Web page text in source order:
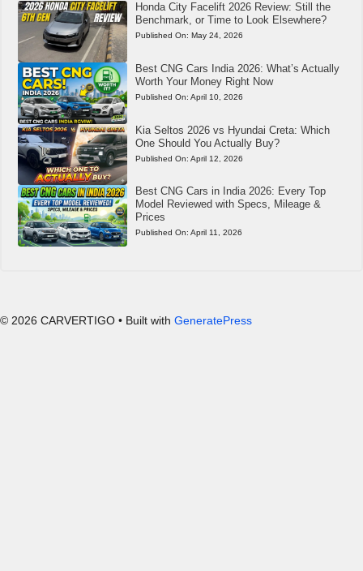
Honda City Facelift 2026 Review: Still the
Benchmark, or Time to Look Elsewhere?
Published On: May 24, 2026
Best CNG Cars India 2026: What’s Actually
Worth Your Money Right Now
Published On: April 10, 2026
Kia Seltos 2026 vs Hyundai Creta: Which
One Should You Actually Buy?
Published On: April 12, 2026
Best CNG Cars in India 2026: Every Top
Model Reviewed with Specs, Mileage &
Prices
Published On: April 11, 2026
© 2026 CARVERTIGO • Built with GeneratePress